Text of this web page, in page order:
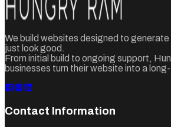
We build websites designed to
just look good.
From initial build to ongoing support,
businesses turn their website into a
Contact Information